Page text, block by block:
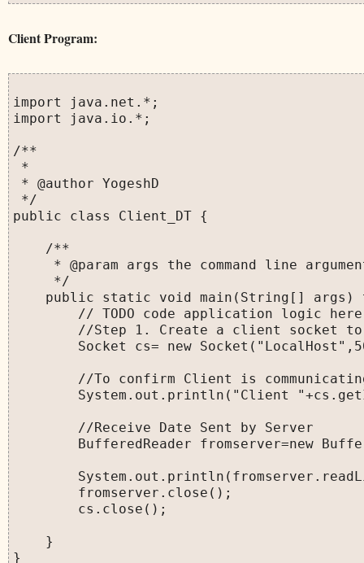
Client Program:
import java.net.*;
import java.io.*;
/**
*
* @author YogeshD
*/
public class Client_DT {
    /**
* @param args the command line
     */
public static void main(String[]
        // TODO code application logic here
//Step 1. Create a client socket
Socket cs= new
//To confirm Client is
System.out.println("Client
        //Receive Date Sent by Server
BufferedReader fromserver=new
        fromserver.close();
        cs.close();
    }